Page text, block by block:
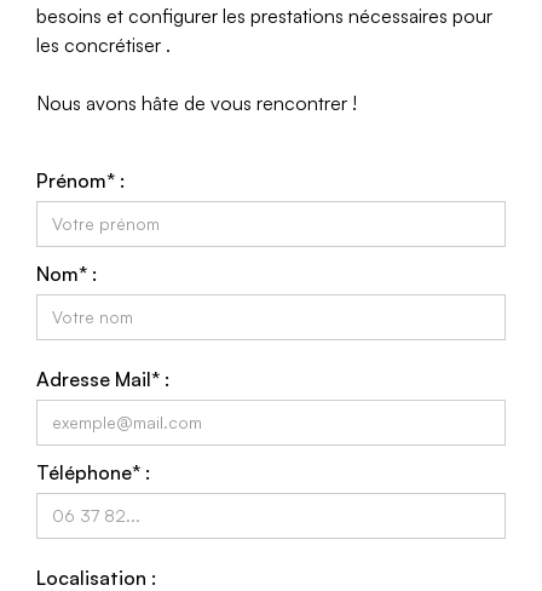
besoins et configurer les prestations nécessaires pour
les concrétiser .
Nous avons hâte de vous rencontrer !
Prénom* :
Nom* :
Adresse Mail* :
Téléphone* :
Localisation :